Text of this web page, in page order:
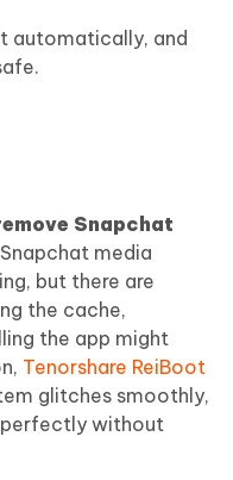
automatically, and
Snapchat
media
but there are
the cache,
the app might
Tenorshare ReiBoot
glitches smoothly,
perfectly without